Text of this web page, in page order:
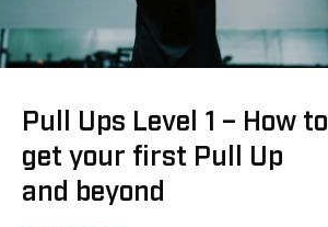
Pull Ups Level 1 – How to
get your first Pull Up
and beyond